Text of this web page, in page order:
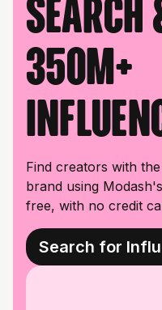
350M+
Find creators with
brand using
free, with no credit
Search for